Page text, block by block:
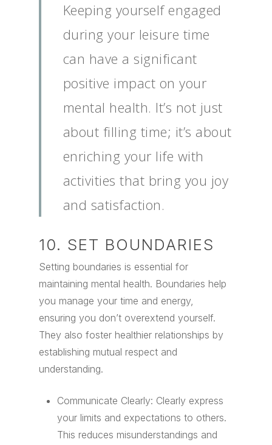
Keeping yourself engaged
during your leisure time
can have a significant
positive impact on your
mental health. It’s not just
about filling time; it’s about
enriching your life with
activities that bring you joy
and satisfaction.
10. SET BOUNDARIES
Setting boundaries is essential for
maintaining mental health. Boundaries help
you manage your time and energy,
ensuring you don’t overextend yourself.
They also foster healthier relationships by
establishing mutual respect and
understanding.
Communicate Clearly: Clearly express
your limits and expectations to others.
This reduces misunderstandings and